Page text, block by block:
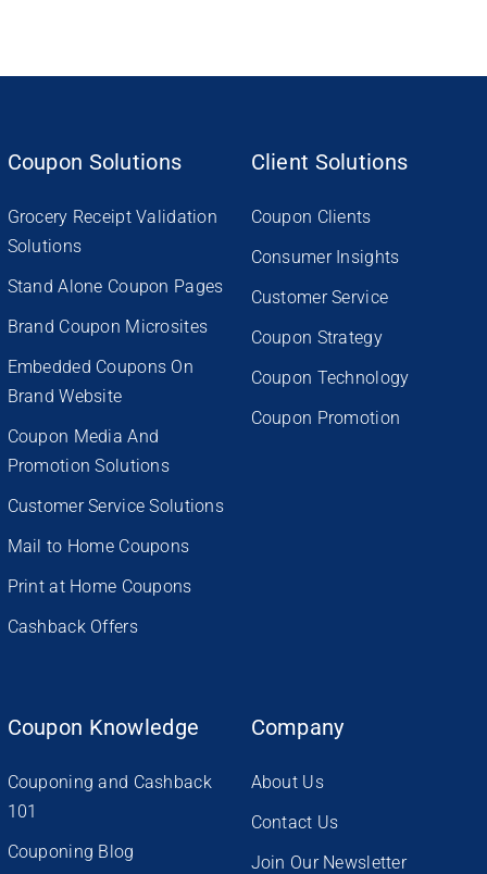
Coupon Solutions
Grocery Receipt Validation
Solutions
Stand Alone Coupon Pages
Brand Coupon Microsites
Embedded Coupons On
Brand Website
Coupon Media And
Promotion Solutions
Customer Service Solutions
Mail to Home Coupons
Print at Home Coupons
Cashback Offers
Client Solutions
Coupon Clients
Consumer Insights
Customer Service
Coupon Strategy
Coupon Technology
Coupon Promotion
Coupon Knowledge
Couponing and Cashback
101
Couponing Blog
Company
About Us
Contact Us
Join Our Newsletter